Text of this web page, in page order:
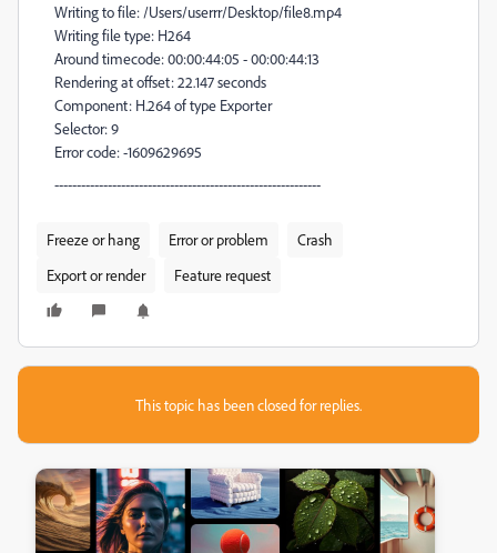
Writing to file: /Users/userrr/Desktop/file8.mp4
Writing file type: H264
Around timecode: 00:00:44:05 - 00:00:44:13
Rendering at offset: 22.147 seconds
Component: H.264 of type Exporter
Selector: 9
Error code: -1609629695
------------------------------------------------------------
Freeze or hang Error or problem
Crash
Export or render
Feature request
This topic has been closed for replies.